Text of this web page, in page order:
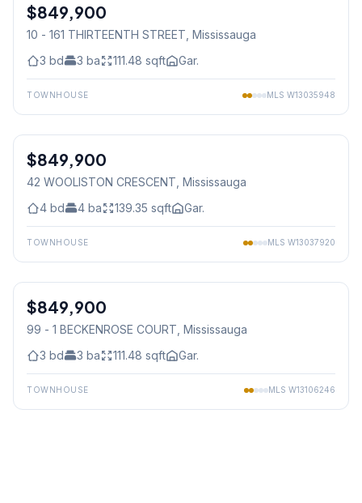
Condo
$849,900
10 - 161 THIRTEENTH STREET, Mississauga
3 bd 3 ba 111.48 sqft Gar.
TOWNHOUSE MLS W13035948
Freehold
$849,900
42 WOOLISTON CRESCENT, Mississauga
4 bd 4 ba 139.35 sqft Gar.
TOWNHOUSE MLS W13037920
Condo
$849,900
99 - 1 BECKENROSE COURT, Mississauga
3 bd 3 ba 111.48 sqft Gar.
TOWNHOUSE MLS W13106246